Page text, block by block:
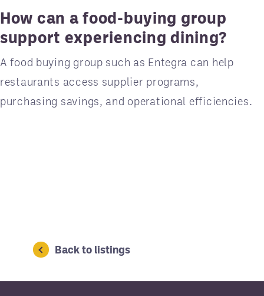
How can a food-buying group
support experiencing dining?
A food buying group such as Entegra can help
restaurants access supplier programs,
purchasing savings, and operational efficiencies.
Back to listings